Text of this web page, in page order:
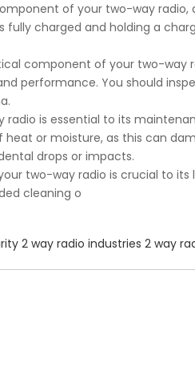
of your two-way
charged and holding a
component of your two-way
performance. You should
radio is essential to its
or moisture, as this can
drops or impacts.
two-way radio is crucial to
cleaning o
2 way radio industries 2 way